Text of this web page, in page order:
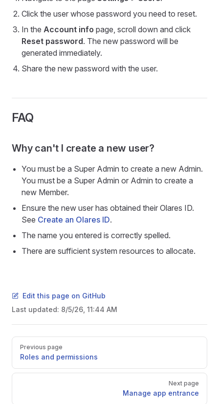
Click the user whose password you need to reset.
In the Account info page, scroll down and click
Reset password. The new password will be
generated immediately.
Share the new password with the user.
FAQ
Why can't I create a new user?
You must be a Super Admin to create a new Admin.
You must be a Super Admin or Admin to create a
new Member.
Ensure the new user has obtained their Olares ID.
See Create an Olares ID.
The name you entered is correctly spelled.
There are sufficient system resources to allocate.
Edit this page on GitHub
Last updated: 8/5/26, 11:44 AM
Pager
Previous page
Roles and permissions
Next page
Manage app entrance